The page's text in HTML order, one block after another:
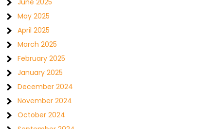
June 2025
May 2025
April 2025
March 2025
February 2025
January 2025
December 2024
November 2024
October 2024